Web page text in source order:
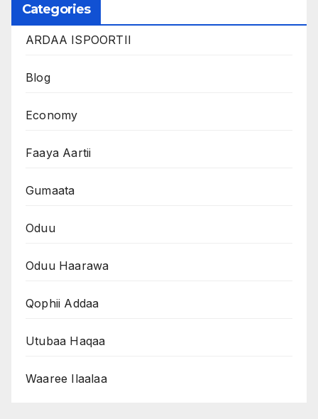
Categories
ARDAA ISPOORTII
Blog
Economy
Faaya Aartii
Gumaata
Oduu
Oduu Haarawa
Qophii Addaa
Utubaa Haqaa
Waaree Ilaalaa